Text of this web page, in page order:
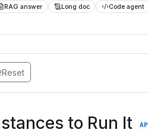
RAG answer Long doc Code agent
Reset
to Run It